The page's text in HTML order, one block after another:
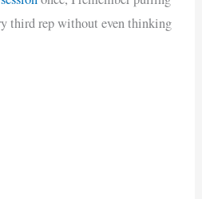
third rep without even thinking